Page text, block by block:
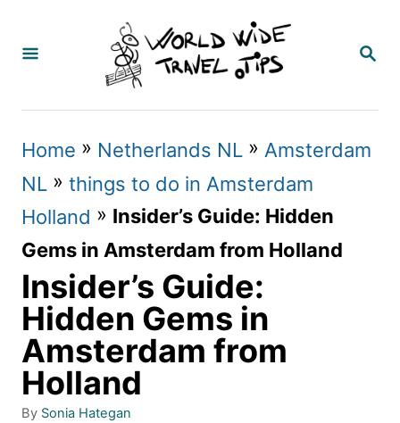
S
R
H
Home » Netherlands NL » Amsterdam
NL » things to do in Amsterdam
Holland » Insider’s Guide: Hidden
Gems in Amsterdam from Holland
Insider’s Guide:
Hidden Gems in
Amsterdam from
Holland
By A
Sonia Hategan